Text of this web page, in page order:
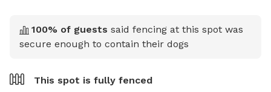
100% of guests said fencing at this spot was
secure enough to contain their dogs
This spot is fully fenced